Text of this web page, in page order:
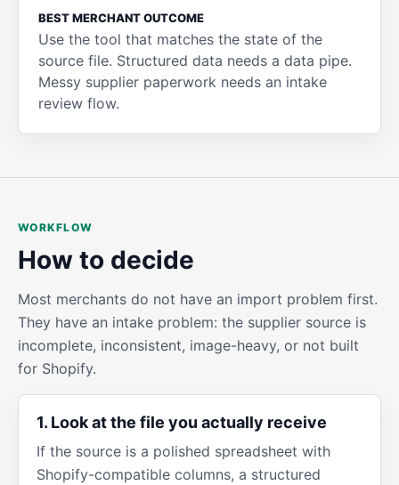
BEST MERCHANT OUTCOME
Use the tool that matches the state of the
source file. Structured data needs a data pipe.
Messy supplier paperwork needs an intake
review flow.
WORKFLOW
How to decide
Most merchants do not have an import problem first.
They have an intake problem: the supplier source is
incomplete, inconsistent, image-heavy, or not built
for Shopify.
1. Look at the file you actually receive
If the source is a polished spreadsheet with
Shopify-compatible columns, a structured